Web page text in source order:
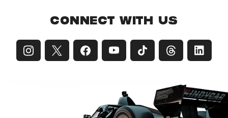
CONNECT WITH US